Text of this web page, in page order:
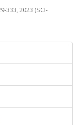
333, 2023 (SCI-